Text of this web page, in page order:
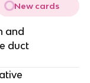
New cards
and
duct